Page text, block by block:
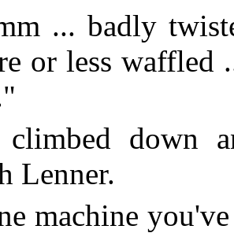
... badly
or less waffled
climbed down
Lenner.
machine